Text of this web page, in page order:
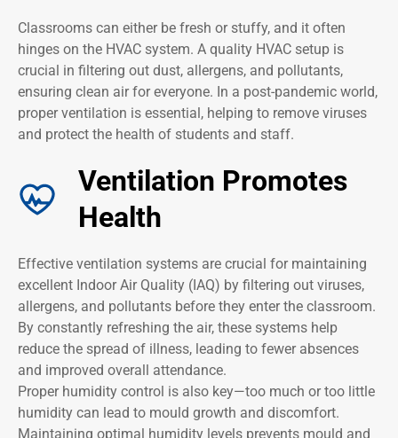
Classrooms can either be fresh or stuffy, and it often
hinges on the HVAC system. A quality HVAC setup is
crucial in filtering out dust, allergens, and pollutants,
ensuring clean air for everyone. In a post-pandemic world,
proper ventilation is essential, helping to remove viruses
and protect the health of students and staff.
Ventilation Promotes
Health
Effective ventilation systems are crucial for maintaining
excellent Indoor Air Quality (IAQ) by filtering out viruses,
allergens, and pollutants before they enter the classroom.
By constantly refreshing the air, these systems help
reduce the spread of illness, leading to fewer absences
and improved overall attendance.
Proper humidity control is also key—too much or too little
humidity can lead to mould growth and discomfort.
Maintaining optimal humidity levels prevents mould and